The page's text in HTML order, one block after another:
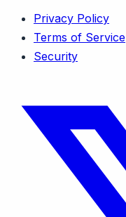
Privacy Policy
Terms of Service
Security